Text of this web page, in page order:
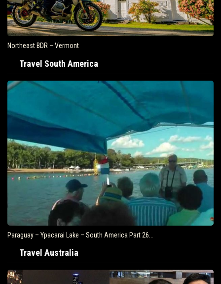
Northeast BDR – Vermont
Travel South America
Paraguay – Ypacarai Lake – South America Part 26…
Travel Australia